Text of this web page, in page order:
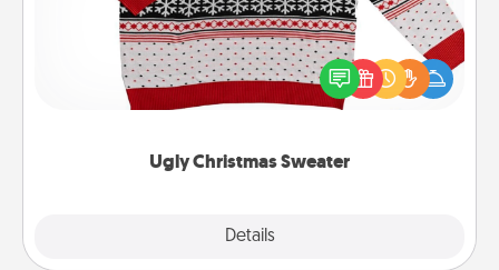
Ugly Christmas Sweater
Details
Flaunt your LOVE LANGUAGE® this Christmas with
these fun and bold LOVE LANGUAGE® themed
"Ugly Christmas Sweaters."